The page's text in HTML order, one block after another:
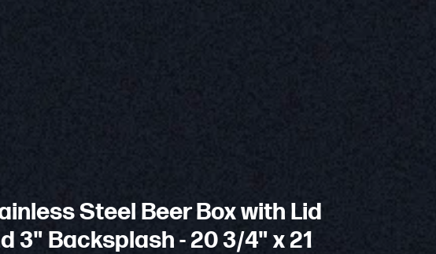
Steel Beer Box with Lid
3" Backsplash - 20 3/4" x 21